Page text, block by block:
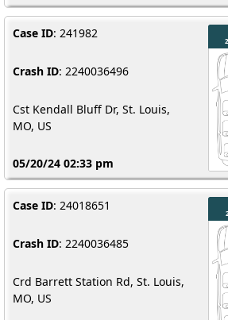
Case ID: 241982
Crash ID: 2240036496
Cst Kendall Bluff Dr, St. Louis,
MO, US
05/20/24 02:33 pm
Case ID: 24018651
Crash ID: 2240036485
Crd Barrett Station Rd, St. Louis,
MO, US